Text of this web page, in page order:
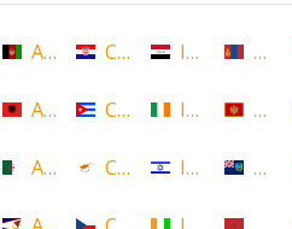
Afghanistan
Albania
Algeria
Croatia
Cuba
Cyprus
Iraq
Ireland
Israel